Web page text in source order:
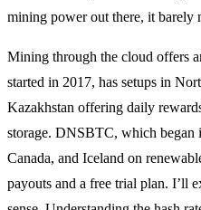
mining power out there, it barely
Mining through the cloud offers
started in 2017, has setups in
Kazakhstan offering daily
storage. DNSBTC, which began
Canada, and Iceland on
payouts and a free trial plan. I’ll